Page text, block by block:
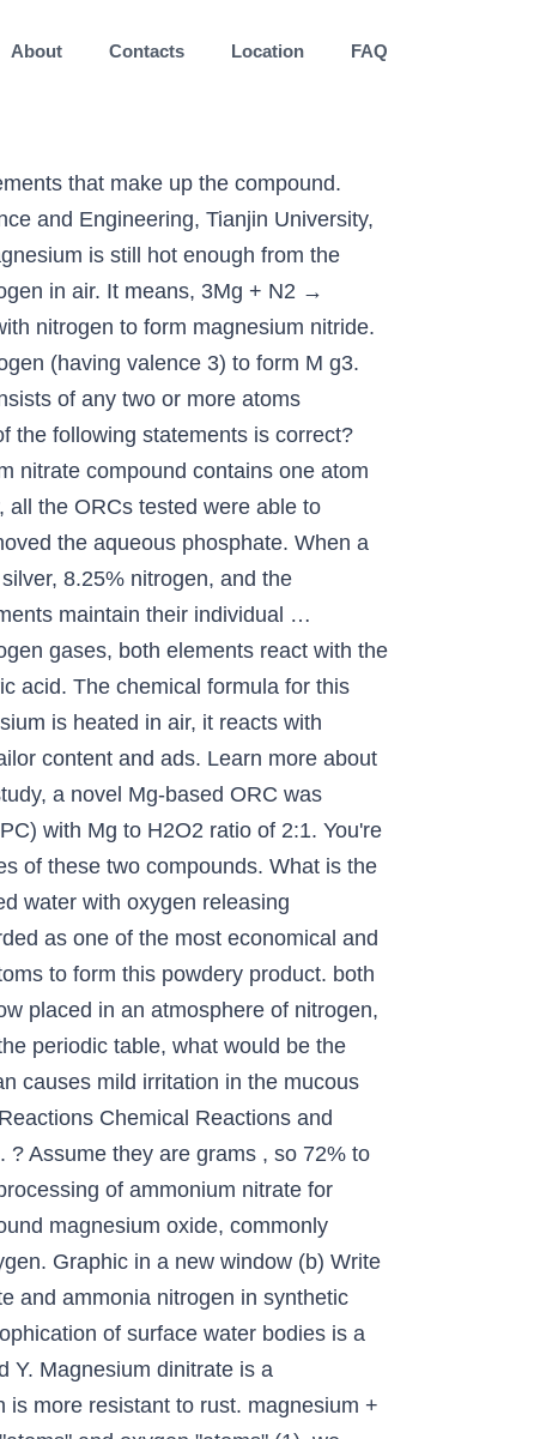
About Contacts Location FAQ
more about the Structure, physical and chemical properties of Mg (NO 3) 2 from the experts at BYJU’S. magnesium and fluorine, nitrogen and sulfur, oxygen and chlorine, sodium and aluminium - edu-answer.com A binary compound of magnesium and nitrogen is analyzed, and 1.2791 \mathrm{g} of the compound is found to contain 0.9240 \mathrm{g} of magnesium. Favorite Answer . This 10-question practice test deals with finding empirical formulas of chemical compounds. This means that it’s possible for single atoms to react, so the formula is Mg_1, or just Mg. homogeneous mixture. So, Nitrogen and Sulfur are both nonmetals and form a covalent compound, the same as for Oxygen and Chlorine. Oxygen-releasing, pH-adjusting and nutrient-removal potentials of MHHPC were evaluated in nano-pure and eutrophic water. When X dissolved in water it forms . Synthetically prepared magnesium sulfate is sold as Epsom salt, MgSO 4 ∙7H 2 O. carbon oxygen nitrogen hydrogen. However, CaO2 and MgCl2+H2O2 significantly inhibited microbial activity. Ca3n2 compound name. 1 Answer. MHHPC was capable of constantly releasing oxygen to aqueous phase over one week. This is an exothermic reaction. The remainder of J is oxygen. To find an empirical formula basically you do the same thing as I've done in the previous question. ... Air is made up of about 78% nitrogen and about 20.95% oxygen, < 1% argon, and traces of other gasses such … (i) Alkali metal lithium (with 1 valence electron) combine with group 16 element oxygen (having valence of 2) to form Li2. Zinc, copper, and lead do not react with magnesium nitrate because in the activity sequence magnesium is higher, because it is more reactive than other metals. A binary compound of magnesium and nitrogen is analyzed, and 1.2791 g of the compound ¡s found to contain 0.9240 g of magnesium. . On … In industry, magnesium sulfate is used in the manufacture of cements and fertilizers and in … element (d) a colorless gas that cannot be separated into simpler substances using physical means and that reacts with the metal magnesium to produce both a magnesium oxygen compound and a magnesium-nitrogen compound . For this one I have Mg(s)+O_2(g) -> MgO(g), is this correct? Air is a mixture and table salt is a compound. A periodic table will be required to complete this practice test. The nitrate compounds can form a flammable mixture when combined with hydrocarbons. J also contains 33.8% carbon and 1.41% hydrogen by mass. A compound containing nitrogen and oxygen is decomposed in the laboratory and produces 1.78 \mathrm{g} of nitrogen and 4.05